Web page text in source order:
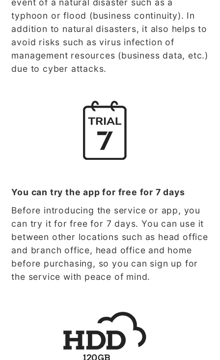
event of a natural disaster such as a
typhoon or flood (business continuity). In
addition to natural disasters, it also helps to
avoid risks such as virus infection of
management resources (business data, etc.)
due to cyber attacks.
You can try the app for free for 7 days
Before introducing the service or app, you
can try it for free for 7 days. You can use it
between other locations such as head office
and branch office, head office and home
before purchasing, so you can sign up for
the service with peace of mind.